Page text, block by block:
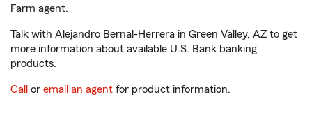
Farm agent.
Talk with Alejandro Bernal-Herrera in Green Valley, AZ to get
more information about available U.S. Bank banking
products.
Call or email an agent for product information.